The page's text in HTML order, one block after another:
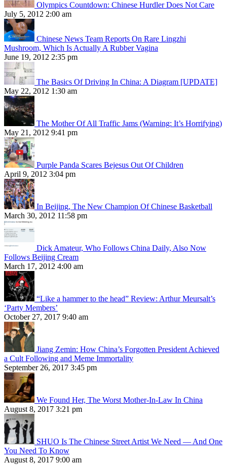
Olympics Countdown: Chinese Hurdler Does Not Care
July 5, 2012 2:00 am
Chinese News Team Reports On Rare Lingzhi
Mushroom, Which Is Actually A Rubber Vagina
June 19, 2012 2:35 pm
The Basics Of Driving In China: A Diagram [UPDATE]
May 22, 2012 1:30 am
The Mother Of All Traffic Jams (Warning: It’s Horrifying)
May 21, 2012 9:41 pm
Purple Panda Scares Bejesus Out Of Children
April 9, 2012 3:04 pm
In Beijing, The New Champion Of Chinese Basketball
March 30, 2012 11:58 pm
Dick Amateur, Who Follows China Daily, Also Now
Follows Beijing Cream
March 17, 2012 4:00 am
“Like a hammer to the head” Review: Arthur Meursalt’s
‘Party Members’
October 27, 2017 9:40 am
Jiang Zemin: How China’s Forgotten President Achieved
a Cult Following and Meme Immortality
September 26, 2017 3:45 pm
We Found Her, The Worst Mother-In-Law In China
August 8, 2017 3:21 pm
SHUO Is The Chinese Street Artist We Need — And One
You Need To Know
August 8, 2017 9:00 am